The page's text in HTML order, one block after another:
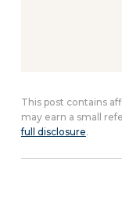
This post contains
may earn a small
full disclosure.